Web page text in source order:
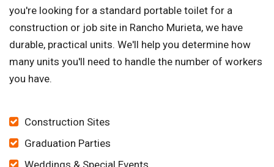
you're looking for a standard portable toilet for a
construction or job site in Rancho Murieta, we have
durable, practical units. We'll help you determine how
many units you'll need to handle the number of workers
you have.
Construction Sites
Graduation Parties
Weddings & Special Events